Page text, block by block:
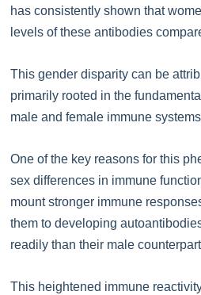
has consistently shown that
levels of these antibodies
This gender disparity can be
primarily rooted in the
male and female immune
One of the key reasons for this
sex differences in immune
mount stronger immune
them to developing
readily than their male
This heightened immune